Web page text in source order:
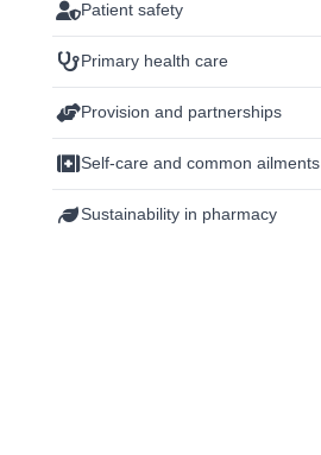
Patient safety
Primary health care
Provision and partnerships
Self-care and common ailments
Sustainability in pharmacy